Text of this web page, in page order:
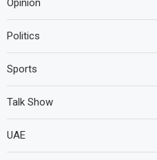
Opinion
Politics
Sports
Talk Show
UAE